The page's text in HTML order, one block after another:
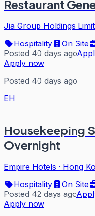
Restaurant
Jia Group Holdings
Hospitality
On Site
Posted 40 days ago
Apply now
Posted 40 days ago
EH
Housekeeping
Overnight
Empire Hotels · Hong
Hospitality
On Site
Posted 42 days ago
Apply now